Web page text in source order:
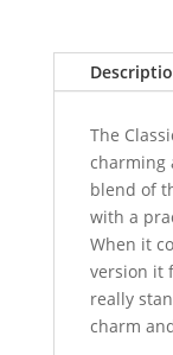
The
charming
blend of
with a
When it
version it
really
charm